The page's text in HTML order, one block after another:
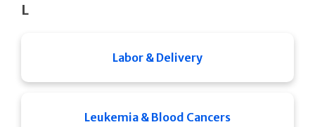
L
Labor & Delivery
Leukemia & Blood Cancers